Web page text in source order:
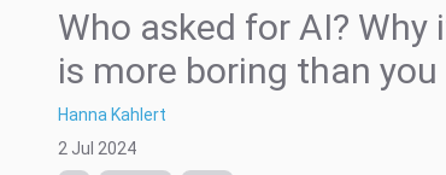
Who asked for AI? Why
is more boring than
Hanna Kahlert
2 Jul 2024